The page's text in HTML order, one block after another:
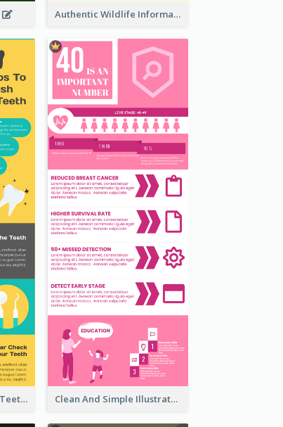
Authentic Wildlife Information Infographic Poster Design
5 Steps To Brush Your Teeth Infographic Clean And Simple Illustrated Infographics Design